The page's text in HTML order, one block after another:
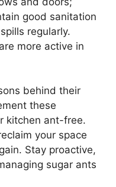
good sanitation
regularly.
more active in
behind their
these
kitchen ant-free.
your space
Stay proactive,
sugar ants